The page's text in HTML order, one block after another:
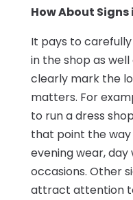
How About Signs
It pays to
in the shop as well
clearly mark the
matters. For
to run a dress
that point the
evening wear,
occasions. Other
attract attention